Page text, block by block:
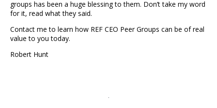
groups has been a huge blessing to them. Don’t take my word
for it,read what they said.
Contact me to learn how REF CEO Peer Groups can be of real
value to you today.
Robert Hunt